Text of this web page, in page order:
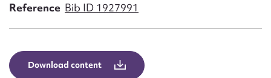
Reference Bib ID 1927991
Download content
Message